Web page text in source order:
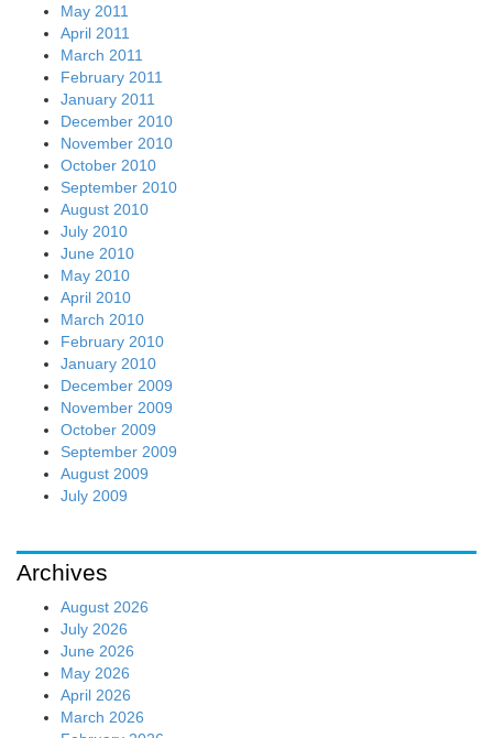
May 2011
April 2011
March 2011
February 2011
January 2011
December 2010
November 2010
October 2010
September 2010
August 2010
July 2010
June 2010
May 2010
April 2010
March 2010
February 2010
January 2010
December 2009
November 2009
October 2009
September 2009
August 2009
July 2009
Archives
August 2026
July 2026
June 2026
May 2026
April 2026
March 2026